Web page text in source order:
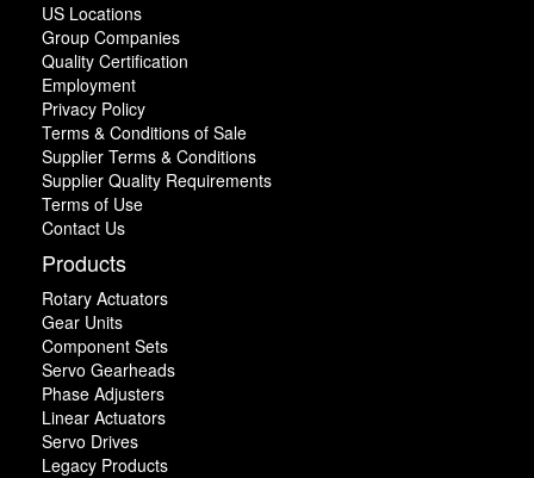
US Locations
Group Companies
Quality Certification
Employment
Privacy Policy
Terms & Conditions of Sale
Supplier Terms & Conditions
Supplier Quality Requirements
Terms of Use
Contact Us
Products
Rotary Actuators
Gear Units
Component Sets
Servo Gearheads
Phase Adjusters
Linear Actuators
Servo Drives
Legacy Products